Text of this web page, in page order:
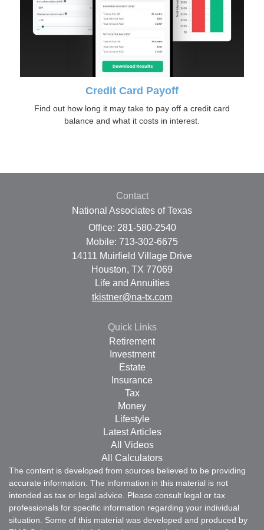
Credit Card Payoff
Find out how long it may take to pay off a credit card
balance and what it costs in interest.
Contact
National Associates of Texas
Office: 281-580-2540
Mobile: 713-302-6675
14111 Muirfield Village Drive
Houston, TX 77069
Life and Annuities
tkistner@na-tx.com
Quick Links
Retirement
Investment
Estate
Insurance
Tax
Money
Lifestyle
Latest Articles
All Videos
All Calculators
The content is developed from sources believed to be providing
accurate information. The information in this material is not
intended as tax or legal advice. Please consult legal or tax
professionals for specific information regarding your individual
situation. Some of this material was developed and produced by